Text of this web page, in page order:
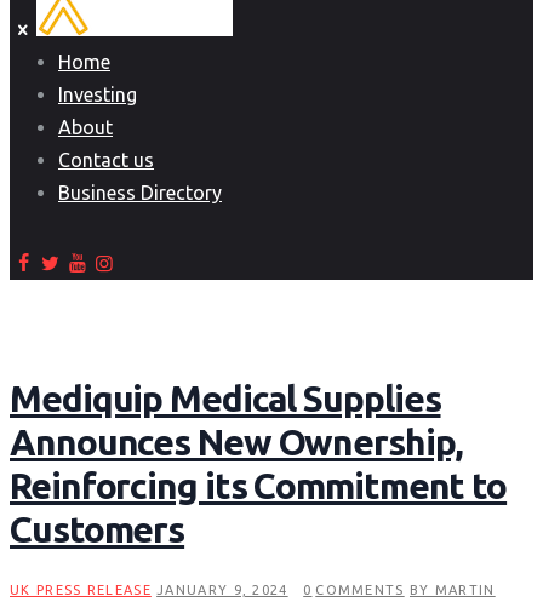
Home
Investing
About
Contact us
Business Directory
Mediquip Medical Supplies
Announces New Ownership,
Reinforcing its Commitment to
Customers
UK PRESS RELEASE JANUARY 9, 2024 0 COMMENTS BY MARTIN